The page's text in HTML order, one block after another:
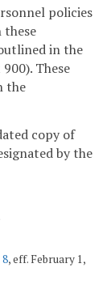
policies
these
in the
These
the
copy of
by the
8, eff. February 1,